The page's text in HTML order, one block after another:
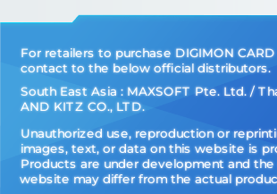
For retailers to purchase DIGIMON CARD
contact to the below official distributors.
South East Asia : MAXSOFT Pte. Ltd. /
AND KITZ CO., LTD.
Unauthorized use, reproduction or
images, text, or data on this website is
Products are under development and
website may differ from the actual